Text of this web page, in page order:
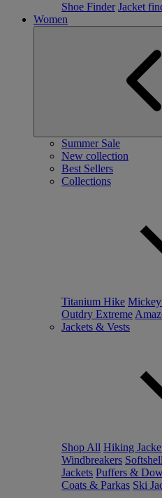
Shoe Finder Jacket
Women
Summer Sale
New collection
Best Sellers
Collections
Titanium Hike
Outdry Extreme
Jackets & Vests
Shop All Hiking
Windbreakers
Jackets Puffers &
Coats & Parkas Ski